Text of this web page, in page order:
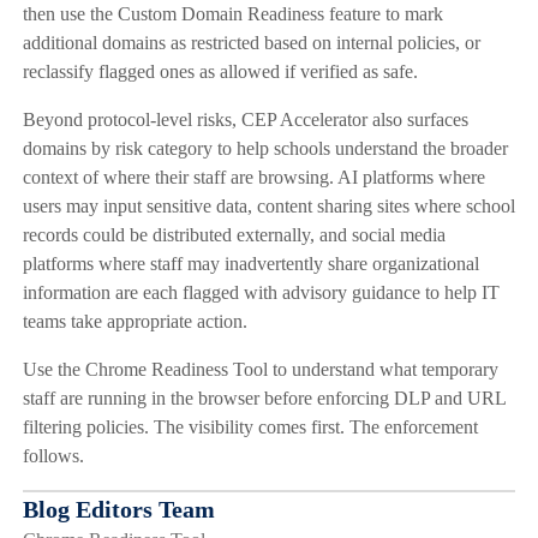
then use the Custom Domain Readiness feature to mark
additional domains as restricted based on internal policies, or
reclassify flagged ones as allowed if verified as safe.
Beyond protocol-level risks, CEP Accelerator also surfaces
domains by risk category to help schools understand the broader
context of where their staff are browsing. AI platforms where
users may input sensitive data, content sharing sites where school
records could be distributed externally, and social media
platforms where staff may inadvertently share organizational
information are each flagged with advisory guidance to help IT
teams take appropriate action.
Use the Chrome Readiness Tool to understand what temporary
staff are running in the browser before enforcing DLP and URL
filtering policies. The visibility comes first. The enforcement
follows.
Blog Editors Team